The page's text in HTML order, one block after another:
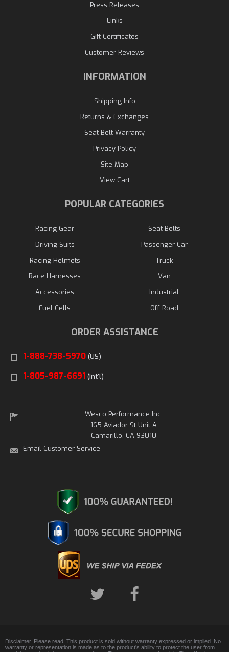
Press Releases
Links
Gift Certificates
Customer Reviews
INFORMATION
Shipping Info
Returns & Exchanges
Seat Belt Warranty
Privacy Policy
Site Map
View Cart
POPULAR CATEGORIES
Racing Gear
Driving Suits
Racing Helmets
Race Harnesses
Accessories
Fuel Cells
Seat Belts
Passenger Car
Truck
Van
Industrial
Off Road
ORDER ASSISTANCE
1-888-738-5970 (US)
1-805-987-6691 (Int'l)
Wesco Performance Inc.
165 Aviador St Unit A
Camarillo, CA 93010
Email Customer Service
Disclaimer. Please read: This product is sold without warranty expressed or implied. No
warranty or representation is made as to the product's ability to protect the user from